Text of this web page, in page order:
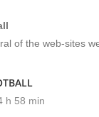
of the web-sites
h 58 min